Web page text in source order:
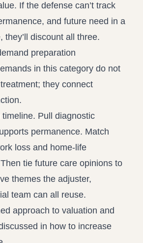
If the defense can’t track
and future need in a
they’ll discount all three.
preparation
in this category do not
they connect
Pull diagnostic
permanence. Match
loss and home-life
tie future care opinions to
themes the adjuster,
team can all reuse.
approach to valuation and
in how to increase